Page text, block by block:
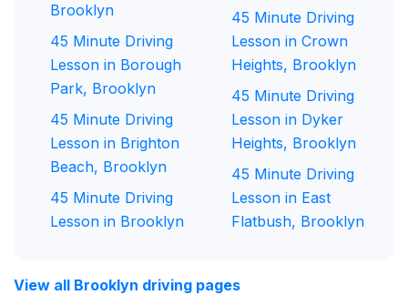
Brooklyn
45 Minute Driving
Lesson in Borough
Park, Brooklyn
45 Minute Driving
Lesson in Brighton
Beach, Brooklyn
45 Minute Driving
Lesson in Brooklyn
45 Minute Driving
Lesson in Crown
Heights, Brooklyn
45 Minute Driving
Lesson in Dyker
Heights, Brooklyn
45 Minute Driving
Lesson in East
Flatbush, Brooklyn
View all Brooklyn driving pages